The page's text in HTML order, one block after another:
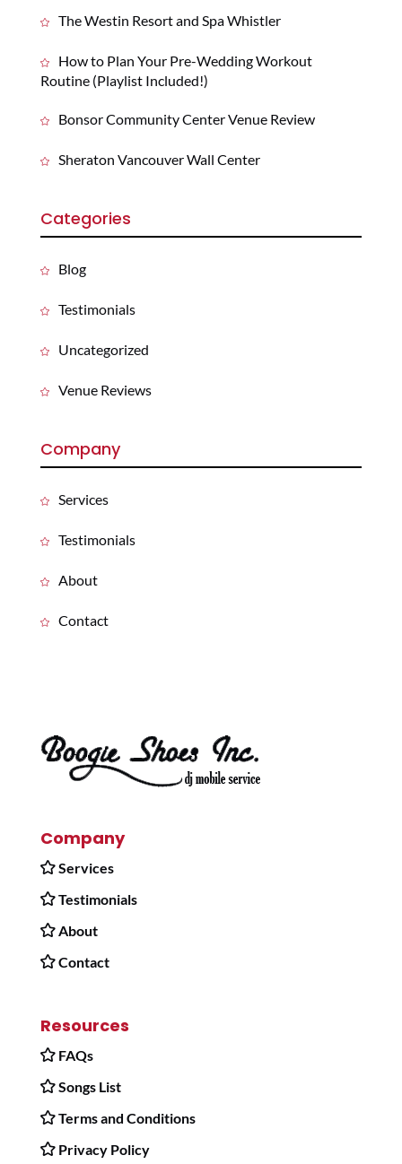
The Westin Resort and Spa Whistler
How to Plan Your Pre-Wedding Workout
Routine (Playlist Included!)
Bonsor Community Center Venue Review
Sheraton Vancouver Wall Center
Categories
Blog
Testimonials
Uncategorized
Venue Reviews
Company
Services
Testimonials
About
Contact
Company
Services
Testimonials
About
Contact
Resources
FAQs
Songs List
Terms and Conditions
Privacy Policy